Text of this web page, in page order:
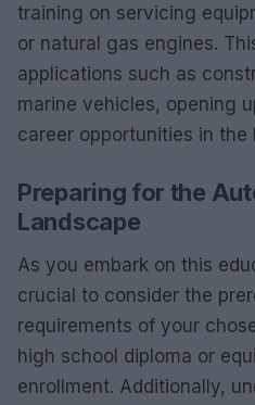
training on servicing
or natural gas engines.
applications such as
marine vehicles, opening
career opportunities in
Preparing for the
Landscape
As you embark on this
crucial to consider the
requirements of your
high school diploma or
enrollment. Additionally,